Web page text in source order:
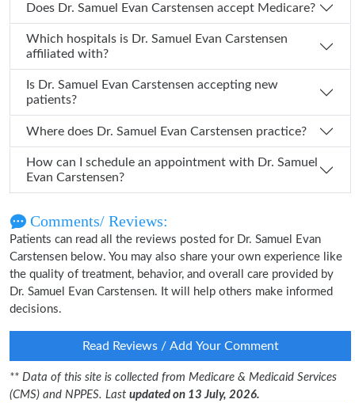
Does Dr. Samuel Evan Carstensen accept Medicare?
Which hospitals is Dr. Samuel Evan Carstensen
affiliated with?
Is Dr. Samuel Evan Carstensen accepting new
patients?
Where does Dr. Samuel Evan Carstensen practice?
How can I schedule an appointment with Dr. Samuel
Evan Carstensen?
Comments/ Reviews:
Patients can read all the reviews posted for Dr. Samuel Evan
Carstensen below. You may also share your own experience like
the quality of treatment, behavior, and overall care provided by
Dr. Samuel Evan Carstensen. It will help others make informed
decisions.
Read Reviews / Add Your Comment
** Data of this site is collected from Medicare & Medicaid Services
(CMS) and NPPES. Last updated on 13 July, 2026.